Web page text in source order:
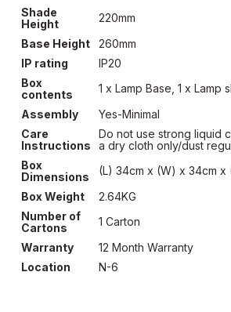
Shade
Height
220mm
Base Height
260mm
IP rating
IP20
Box
contents
1 x Lamp Base, 1 x Lamp
Assembly
Yes-Minimal
Care
Instructions
Do not use strong liquid
a dry cloth only/dust
Box
Dimensions
(L) 34cm x (W) x 34cm x
Box Weight
2.64KG
Number of
Cartons
1 Carton
Warranty
12 Month Warranty
Location
N-6